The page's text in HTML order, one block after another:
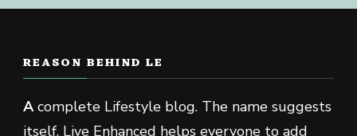
REASON BEHIND LE
Acomplete Lifestyle blog. The name suggests
itself, Live Enhanced helps everyone to add